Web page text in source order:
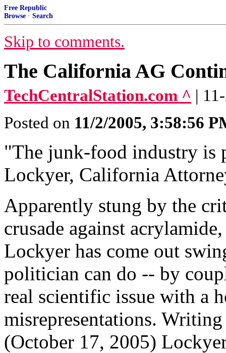
Free Republic
Browse · Search
Skip to comments.
The California AG
TechCentralStation.com ^ |
Posted on 11/2/2005, 3:58:56
"The junk-food industry is
Lockyer, California
Apparently stung by the
crusade against
Lockyer has come out
politician can do -- by
real scientific issue with a
misrepresentations.
(October 17, 2005)